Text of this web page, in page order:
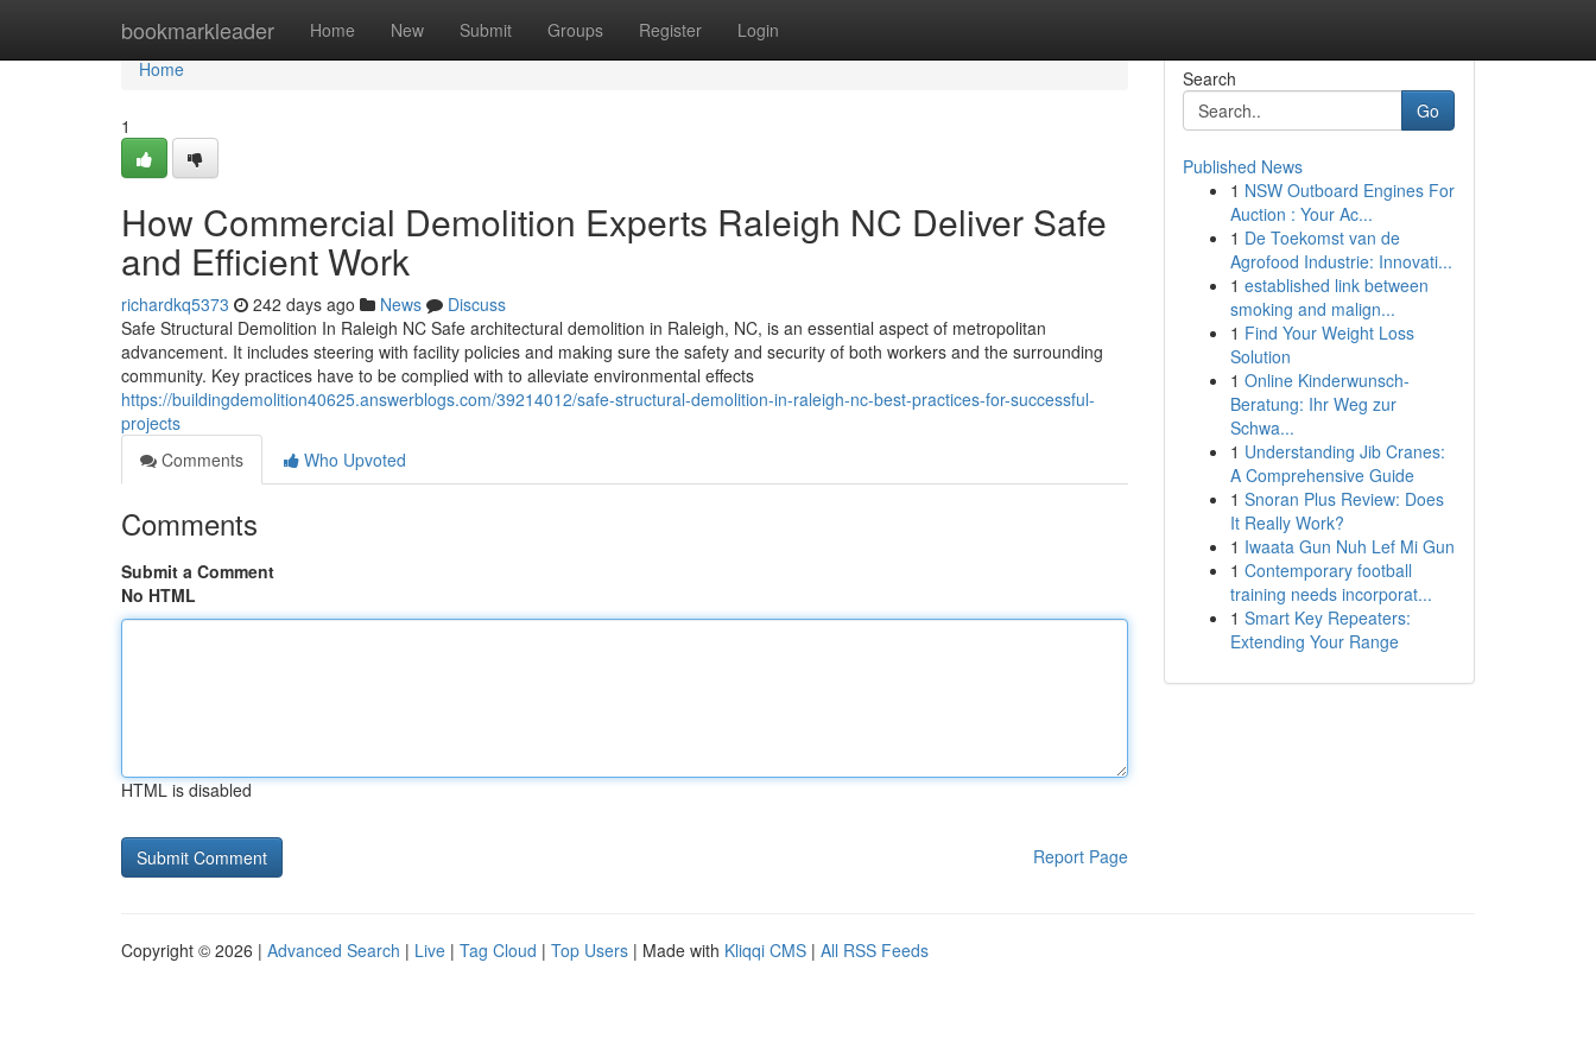
bookmarkleader Home New Submit Groups Register Login
Home
Home
1
How Commercial Demolition Experts Raleigh NC Deliver Safe
and Efficient Work
richardkq5373 242 days ago News
Discuss
Safe Structural Demolition In Raleigh NC Safe architectural demolition in Raleigh, NC, is an essential aspect of metropolitan
advancement. It includes steering with facility policies and making sure the safety and security of both workers and the surrounding
community. Key practices have to be complied with to alleviate environmental effects
https://buildingdemolition40625.answerblogs.com/39214012/safe-structural-demolition-in-raleigh-nc-best-practices-for-successful-
projects
Comments
Who Upvoted
Comments
Submit a Comment
No HTML
HTML is disabled
Report Page
Search
Go
Published News
1 NSW Outboard Engines For
Auction : Your Ac...
1 De Toekomst van de
Agrofood Industrie: Innovati...
1 established link between
smoking and malign...
1 Find Your Weight Loss
Solution
1 Online Kinderwunsch-
Beratung: Ihr Weg zur
Schwa...
1 Understanding Jib Cranes:
A Comprehensive Guide
1 Snoran Plus Review: Does
It Really Work?
1 Iwaata Gun Nuh Lef Mi Gun
1 Contemporary football
training needs incorporat...
1 Smart Key Repeaters:
Extending Your Range
Copyright © 2026 | Advanced Search | Live | Tag Cloud | Top Users | Made with Kliqqi CMS | All RSS Feeds